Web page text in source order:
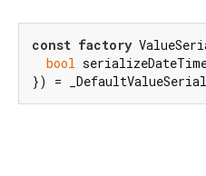
const factory
bool
}) =